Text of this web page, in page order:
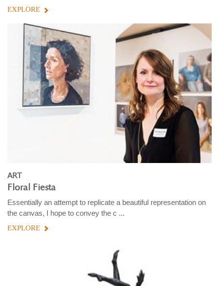
EXPLORE
ART
Floral Fiesta
Essentially an attempt to replicate a beautiful representation on
the canvas, I hope to convey the c ...
EXPLORE